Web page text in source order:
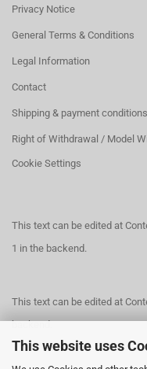
This website uses
Privacy Notice
General Terms & Conditions
Legal Information
Contact
Shipping & payment conditions
Right of Withdrawal / Model
Cookie Settings
This text can be edited at
1 in the backend.
This text can be edited at
backend.